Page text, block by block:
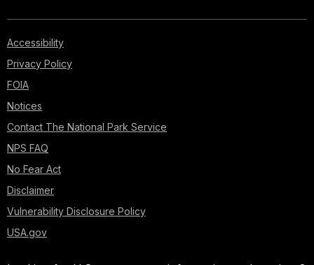
Accessibility
Privacy Policy
FOIA
Notices
Contact The National Park Service
NPS FAQ
No Fear Act
Disclaimer
Vulnerability Disclosure Policy
USA.gov